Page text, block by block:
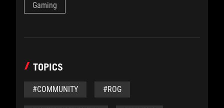
Gaming
TOPICS
#COMMUNITY #ROG